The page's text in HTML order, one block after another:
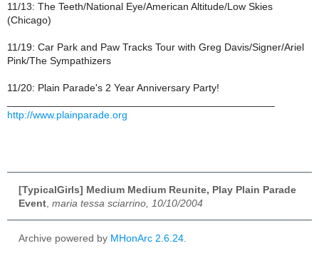
11/13: The Teeth/National Eye/American Altitude/Low Skies
(Chicago)
11/19: Car Park and Paw Tracks Tour with Greg Davis/Signer/Ariel
Pink/The Sympathizers
11/20: Plain Parade's 2 Year Anniversary Party!
http://www.plainparade.org
[TypicalGirls] Medium Medium Reunite, Play Plain Parade
Event maria tessa sciarrino, 10/10/2004
Archive powered by MHonArc 2.6.24